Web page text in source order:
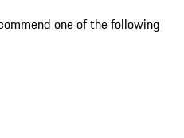
one of the following